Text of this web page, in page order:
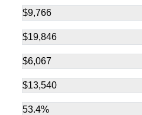
$9,766
$19,846
$6,067
$13,540
53.4%